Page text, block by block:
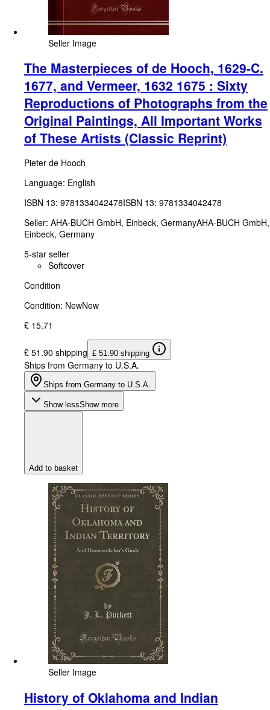
Seller Image
The Masterpieces of de Hooch, 1629-C.
1677, and Vermeer, 1632 1675 : Sixty
Reproductions of Photographs from the
Original Paintings, All Important Works
of These Artists (Classic Reprint)
Pieter de Hooch
Language: English
ISBN 13: 9781334042478ISBN 13: 9781334042478
Seller: AHA-BUCH GmbH, Einbeck, GermanyAHA-BUCH GmbH,
Einbeck, Germany
5-star seller
Softcover
Condition
Condition: NewNew
£ 15.71
£ 51.90 shipping £ 51.90 shipping
Ships from Germany to U.S.A.
Ships from Germany to U.S.A.
Show lessShow more
Add to basket
Seller Image
History of Oklahoma and Indian